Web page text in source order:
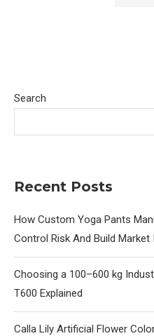
Search
Recent Posts
How Custom Yoga Pants
Control Risk And Build Market
Choosing a 100–600 kg
T600 Explained
Calla Lily Artificial Flower